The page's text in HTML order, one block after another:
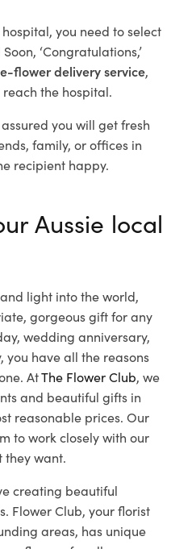
you need to select
‘Congratulations,’
flower delivery service,
the hospital.
you will get fresh
family, or offices in
recipient happy.
Aussie local
light into the world,
gorgeous gift for any
wedding anniversary,
you have all the reasons
AtThe Flower Club, we
and beautiful gifts in
reasonable prices. Our
to work closely with our
they want.
creating beautiful
Flower Club, your florist
areas, has unique